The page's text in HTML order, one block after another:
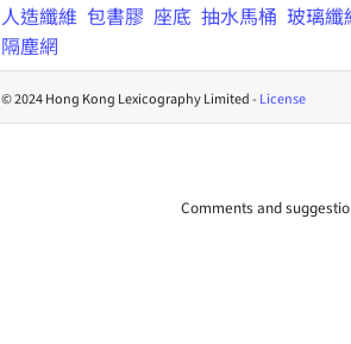
人造纖維 包書膠 座底 抽水馬桶 玻璃纖
隔塵網
© 2024 Hong Kong Lexicography Limited -License
Comments and